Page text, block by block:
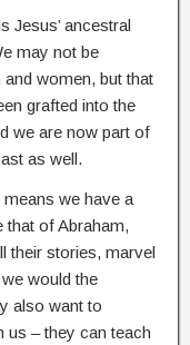
Jesus’ ancestral
may not be
women, but that
grafted into the
we are now part of
as well.
means we have a
that of Abraham,
their stories, marvel
would the
also want to
us – they can teach